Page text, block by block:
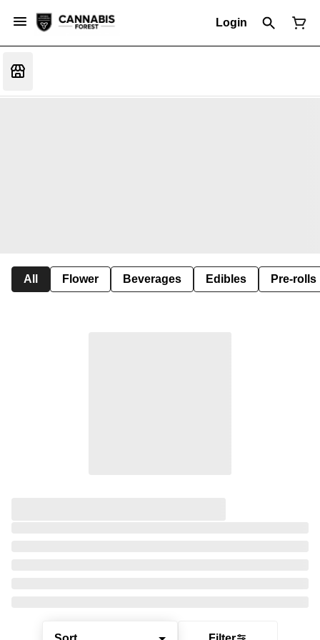
Login
All Flower Beverages Edibles Pre-rolls